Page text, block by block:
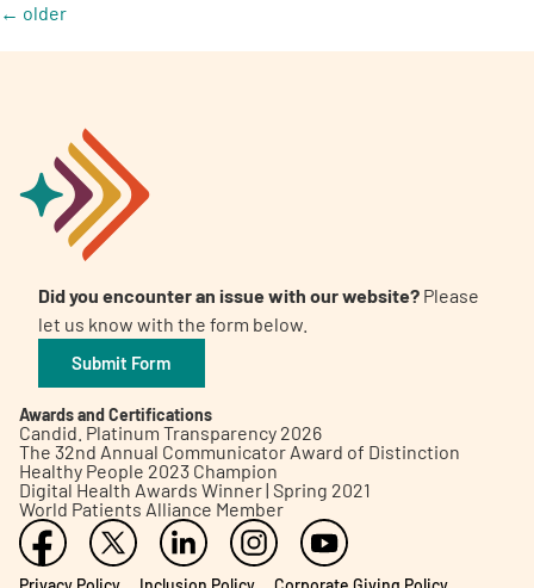
← older
Did you encounter an issue with our website? Please
let us know with the form below.
Submit Form
Awards and Certifications
Candid. Platinum Transparency 2026
The 32nd Annual Communicator Award of Distinction
Healthy People 2023 Champion
Digital Health Awards Winner | Spring 2021
World Patients Alliance Member